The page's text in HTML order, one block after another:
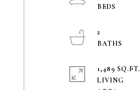
2
1,489 SQ.FT.
LIVING